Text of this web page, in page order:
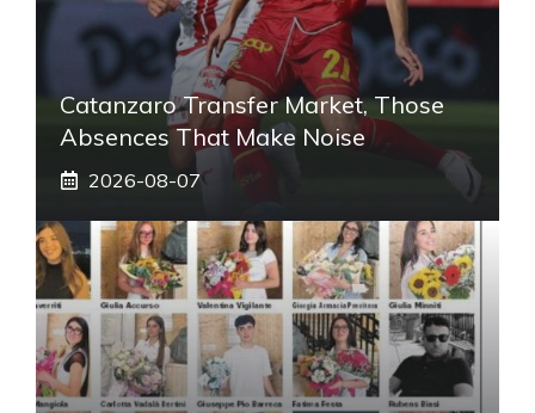
Catanzaro Transfer Market, Those
Absences That Make Noise
2026-08-07